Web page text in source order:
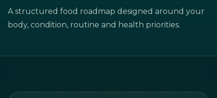
A structured food roadmap designed around your
body, condition, routine and health priorities.